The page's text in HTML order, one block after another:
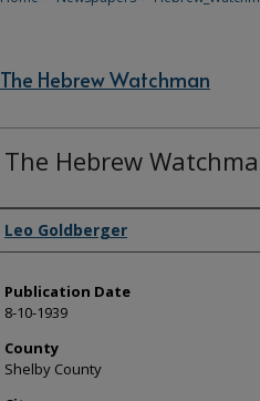
The Hebrew Watchman
The Hebrew
Authors
Leo Goldberger
Publication Date
8-10-1939
County
Shelby County